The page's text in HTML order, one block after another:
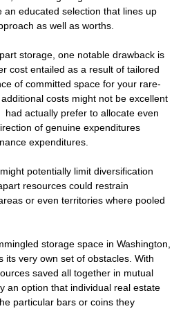
an educated selection that lines up
as well as worths.
storage, one notable drawback is
cost entailed as a result of tailored
of committed space for your rare-
costs might not be excellent
actually prefer to allocate even
of genuine expenditures
expenditures.
potentially limit diversification
resources could restrain
or even territories where pooled
storage space in Washington,
its very own set of obstacles. With
saved all together in mutual
an option that individual real estate
particular bars or coins they